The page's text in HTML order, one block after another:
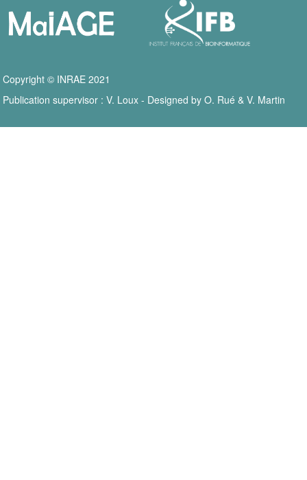
Copyright © INRAE 2021
Publication supervisor : V. Loux - Designed by O. Rué & V. Martin